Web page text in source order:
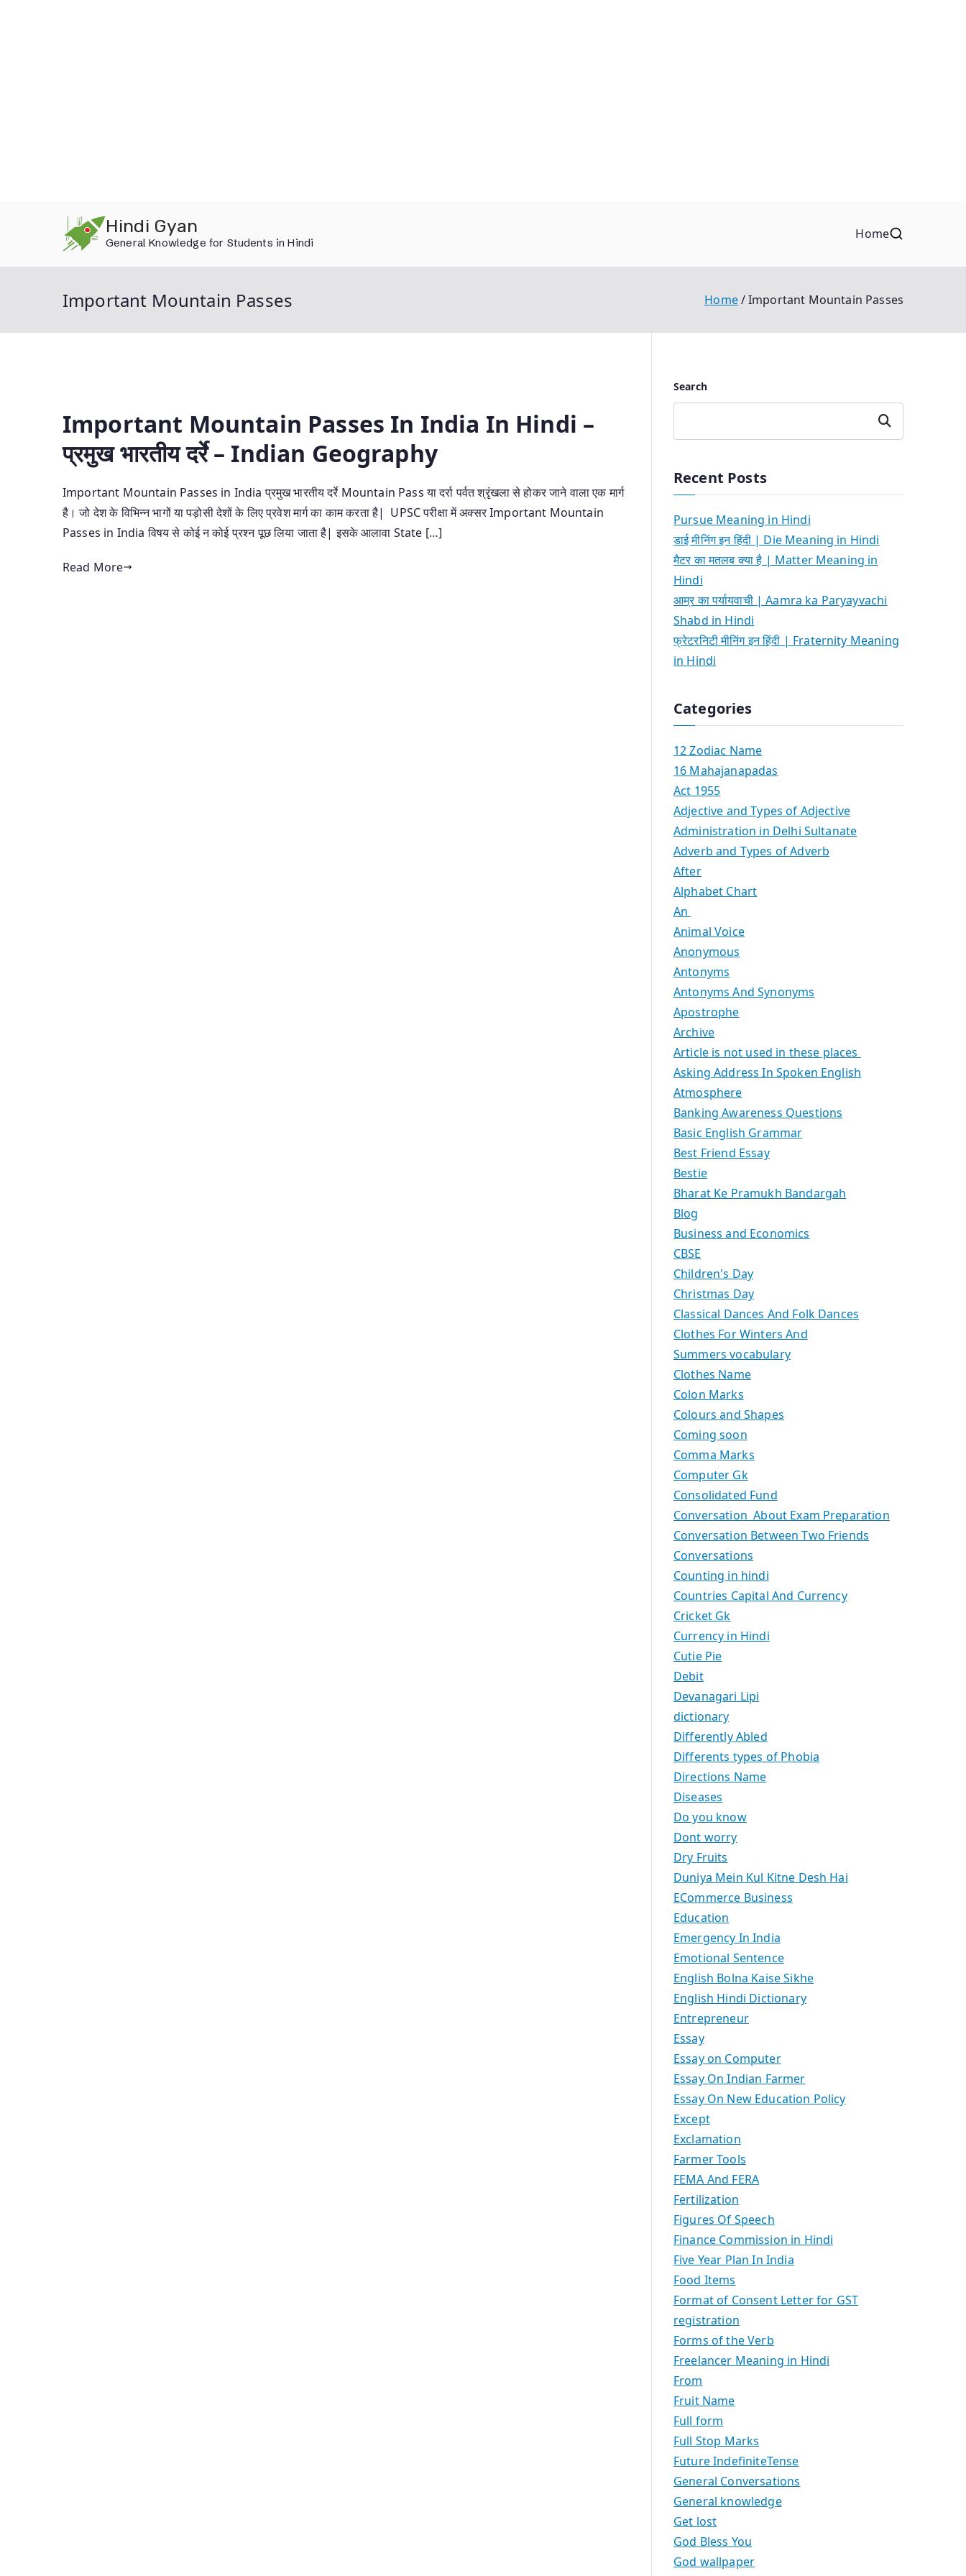
Hindi Gyan
General Knowledge for Students in Hindi
Home
Important Mountain Passes Home Important Mountain Passes
Important Mountain Passes In India In Hindi –
प्रमुख भारतीय दर्रे – Indian Geography
Important Mountain Passes in India प्रमुख भारतीय दर्रे Mountain Pass या दर्रा पर्वत श्रृंखला से होकर जाने वाला एक मार्ग
है। जो देश के विभिन्न भागों या पड़ोसी देशों के लिए प्रवेश मार्ग का काम करता है| UPSC परीक्षा में अक्सर Important Mountain
Passes in India विषय से कोई न कोई प्रश्न पूछ लिया जाता है| इसके आलावा State […]
Read More
Search
Search
Recent Posts
Pursue Meaning in Hindi
डाई मीनिंग इन हिंदी | Die Meaning in Hindi
मैटर का मतलब क्या है | Matter Meaning in
Hindi
आम्र का पर्यायवाची | Aamra ka Paryayvachi
Shabd in Hindi
फ्रेटरनिटी मीनिंग इन हिंदी | Fraternity Meaning
in Hindi
Categories
12 Zodiac Name
16 Mahajanapadas
Act 1955
Adjective and Types of Adjective
Administration in Delhi Sultanate
Adverb and Types of Adverb
After
Alphabet Chart
An
Animal Voice
Anonymous
Antonyms
Antonyms And Synonyms
Apostrophe
Archive
Article is not used in these places
Asking Address In Spoken English
Atmosphere
Banking Awareness Questions
Basic English Grammar
Best Friend Essay
Bestie
Bharat Ke Pramukh Bandargah
Blog
Business and Economics
CBSE
Children's Day
Christmas Day
Classical Dances And Folk Dances
Clothes For Winters And
Summers vocabulary
Clothes Name
Colon Marks
Colours and Shapes
Coming soon
Comma Marks
Computer Gk
Consolidated Fund
Conversation About Exam Preparation
Conversation Between Two Friends
Conversations
Counting in hindi
Countries Capital And Currency
Cricket Gk
Currency in Hindi
Cutie Pie
Debit
Devanagari Lipi
dictionary
Differently Abled
Differents types of Phobia
Directions Name
Diseases
Do you know
Dont worry
Dry Fruits
Duniya Mein Kul Kitne Desh Hai
ECommerce Business
Education
Emergency In India
Emotional Sentence
English Bolna Kaise Sikhe
English Hindi Dictionary
Entrepreneur
Essay
Essay on Computer
Essay On Indian Farmer
Essay On New Education Policy
Except
Exclamation
Farmer Tools
FEMA And FERA
Fertilization
Figures Of Speech
Finance Commission in Hindi
Five Year Plan In India
Food Items
Format of Consent Letter for GST
registration
Forms of the Verb
Freelancer Meaning in Hindi
From
Fruit Name
Full form
Full Stop Marks
Future IndefiniteTense
General Conversations
General knowledge
Get lost
God Bless You
God wallpaper